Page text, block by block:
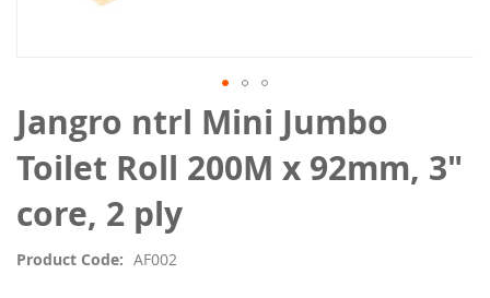
Jangro ntrl Mini Jumbo
Toilet Roll 200M x 92mm, 3"
core, 2 ply
Product Code AF002
Skip
to
the
beginning
the
gallery